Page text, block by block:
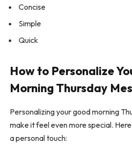
Concise
Simple
Quick
How to Personalize
Morning Thursday
Personalizing your good morning
make it feel even more special.
a personal touch: